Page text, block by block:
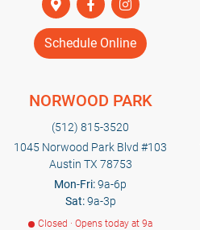
Schedule Online
NORWOOD PARK
(512) 815-3520
1045 Norwood Park Blvd #103
Austin TX 78753
Mon-Fri:9a-6p
Sat:9a-3p
Closed · Opens today at 9a